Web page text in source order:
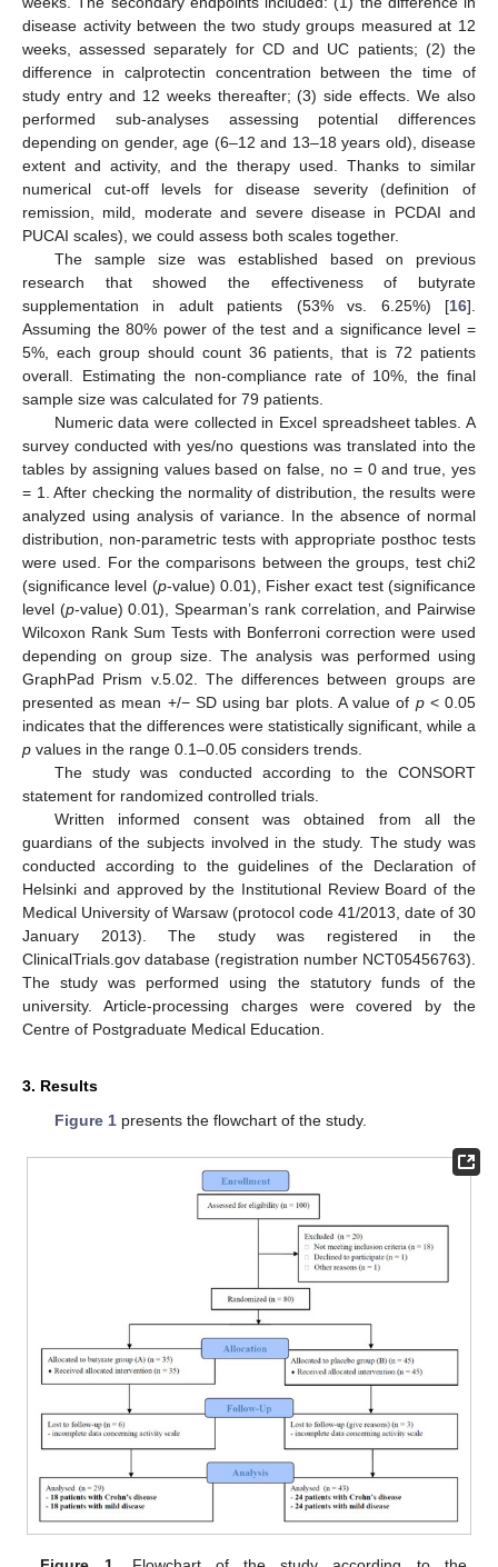
disease activity between the two study groups measured at 12
weeks, assessed separately for CD and UC patients; (2) the
difference in calprotectin concentration between the time of
study entry and 12 weeks thereafter; (3) side effects. We also
performed sub-analyses assessing potential differences
depending on gender, age (6–12 and 13–18 years old), disease
extent and activity, and the therapy used. Thanks to similar
numerical cut-off levels for disease severity (definition of
remission, mild, moderate and severe disease in PCDAI and
PUCAI scales), we could assess both scales together.
The sample size was established based on previous
research that showed the effectiveness of butyrate
supplementation in adult patients (53% vs. 6.25%) [16].
Assuming the 80% power of the test and a significance level =
5%, each group should count 36 patients, that is 72 patients
overall. Estimating the non-compliance rate of 10%, the final
sample size was calculated for 79 patients.
Numeric data were collected in Excel spreadsheet tables. A
survey conducted with yes/no questions was translated into the
tables by assigning values based on false, no = 0 and true, yes
= 1. After checking the normality of distribution, the results were
analyzed using analysis of variance. In the absence of normal
distribution, non-parametric tests with appropriate posthoc tests
were used. For the comparisons between the groups, test chi2
(significance level (p-value) 0.01), Fisher exact test (significance
level (p-value) 0.01), Spearman’s rank correlation, and Pairwise
Wilcoxon Rank Sum Tests with Bonferroni correction were used
depending on group size. The analysis was performed using
GraphPad Prism v.5.02. The differences between groups are
presented as mean +/− SD using bar plots. A value of p< 0.05
indicates that the differences were statistically significant, while a
p values in the range 0.1–0.05 considers trends.
The study was conducted according to the CONSORT
statement for randomized controlled trials.
Written informed consent was obtained from all the
guardians of the subjects involved in the study. The study was
conducted according to the guidelines of the Declaration of
Helsinki and approved by the Institutional Review Board of the
Medical University of Warsaw (protocol code 41/2013, date of 30
January 2013). The study was registered in the
ClinicalTrials.gov database (registration number NCT05456763).
The study was performed using the statutory funds of the
university. Article-processing charges were covered by the
Centre of Postgraduate Medical Education.
3. Results
Figure 1presents the flowchart of the study.